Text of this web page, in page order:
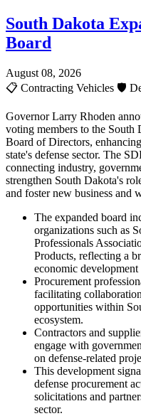
South Dakota
Board
August 08, 2026
📋 Contracting Vehicles 🛡️
Governor Larry Rhoden
voting members to the
Board of Directors,
state's defense sector. The
connecting industry,
strengthen South Dakota's
and foster new business and
The expanded board
organizations such as
Professionals
Products, reflecting a
economic development
Procurement
facilitating
opportunities within
ecosystem.
Contractors and
engage with
on defense-related
This development
defense procurement
solicitations and
sector.